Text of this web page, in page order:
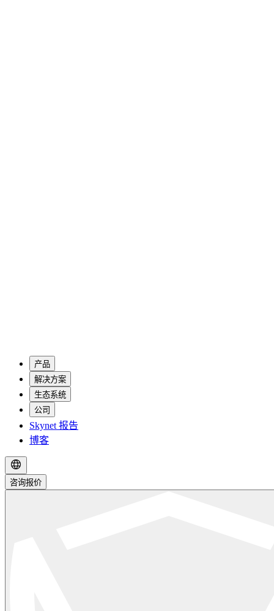
产品
解决方案
生态系统
公司
Skynet 报告
博客
咨询报价